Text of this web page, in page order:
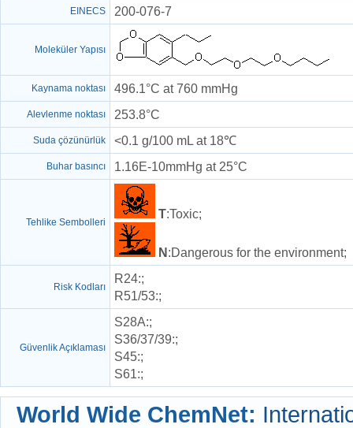
EINECS 200-076-7
Moleküler Yapısı
Kaynama noktası 496.1°C at 760 mmHg
Alevlenme noktası 253.8°C
Suda çözünürlük <0.1 g/100 mL at 18℃
Buhar basıncı 1.16E-10mmHg at 25°C
Tehlike Sembolleri
T:Toxic;
N:Dangerous for the environment;
Risk Kodları
R24:;
R51/53:;
Güvenlik Açıklaması
S28A:;
S36/37/39:;
S45:;
S61:;
World Wide ChemNet: